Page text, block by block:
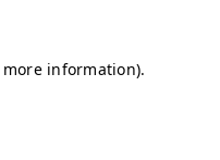
information).